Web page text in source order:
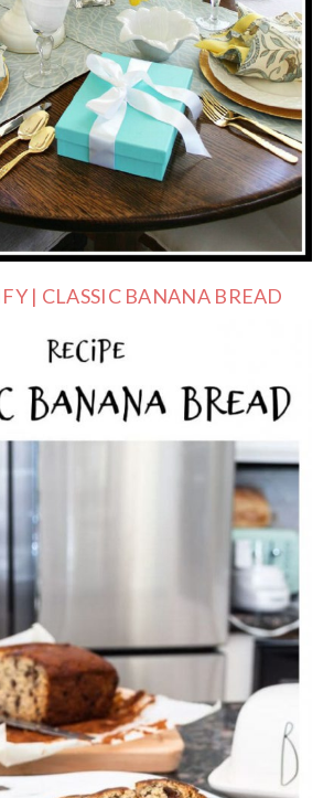
| CLASSIC BANANA BREAD